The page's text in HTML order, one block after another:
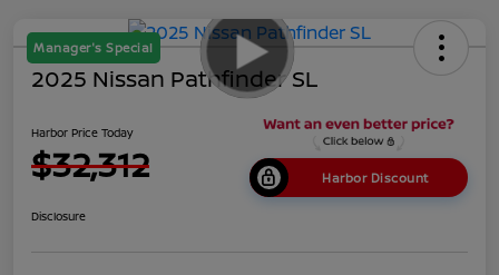
Manager's Special
2025 Nissan Pathfinder SL
Harbor Price Today
$32,312 Harbor Discount
Disclosure